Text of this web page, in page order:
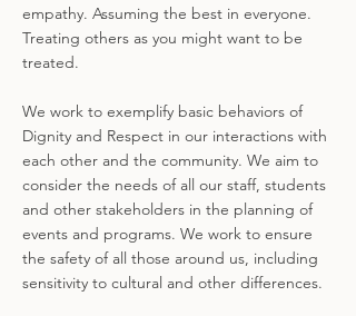
empathy. Assuming the best in everyone.
Treating others as you might want to be
treated.
We work to exemplify basic behaviors of
Dignity and Respect in our interactions with
each other and the community. We aim to
consider the needs of all our staff, students
and other stakeholders in the planning of
events and programs. We work to ensure
the safety of all those around us, including
sensitivity to cultural and other differences.